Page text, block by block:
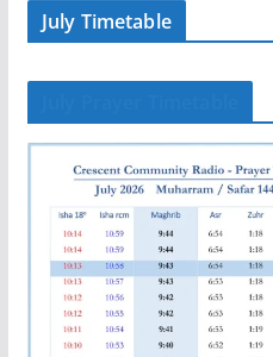
July Timetable